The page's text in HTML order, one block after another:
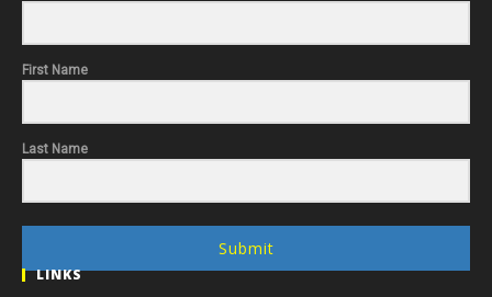
First Name
Last Name
Submit
LINKS